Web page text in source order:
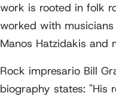
work is rooted in folk
worked with musicians
Manos Hatzidakis and
Rock impresario Bill
biography states: "His